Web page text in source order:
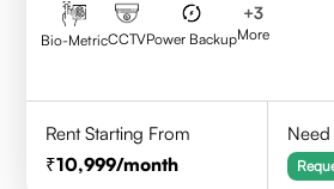
Bio-MetricCCTVPower Backup
+3
More
Rent Starting From
10,999/month